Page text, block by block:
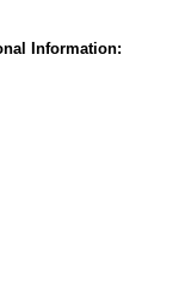
Information: